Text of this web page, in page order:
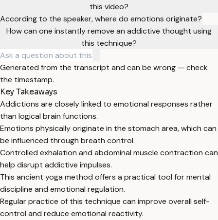
this video?
According to the speaker, where do emotions originate?
How can one instantly remove an addictive thought using
this technique?
Generated from the transcript and can be wrong — check
the timestamp.
Key Takeaways
Addictions are closely linked to emotional responses rather
than logical brain functions.
Emotions physically originate in the stomach area, which can
be influenced through breath control.
Controlled exhalation and abdominal muscle contraction can
help disrupt addictive impulses.
This ancient yoga method offers a practical tool for mental
discipline and emotional regulation.
Regular practice of this technique can improve overall self-
control and reduce emotional reactivity.